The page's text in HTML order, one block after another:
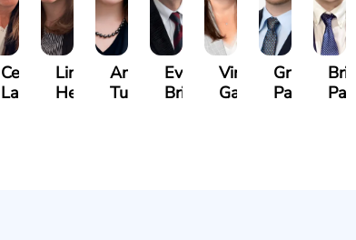
Celeste
Larson
Lindsay
Hewitt
Anna
Tullar
Evans
Brittain
Virginia
Gambacurta
Grant
Patterson
Brian
Park